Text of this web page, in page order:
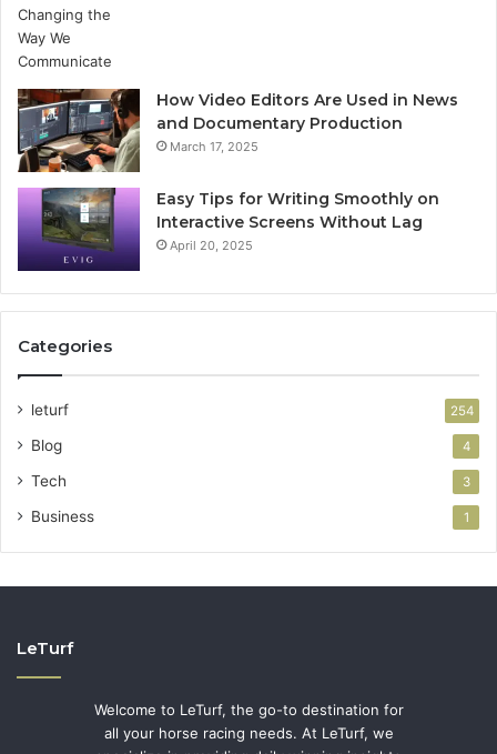
How Video Editors Are Used in News
and Documentary Production
March 17, 2025
Easy Tips for Writing Smoothly on
Interactive Screens Without Lag
April 20, 2025
Categories
leturf 254
Blog 4
Tech 3
Business 1
LeTurf
Welcome to LeTurf, the go-to destination for
all your horse racing needs. At LeTurf, we